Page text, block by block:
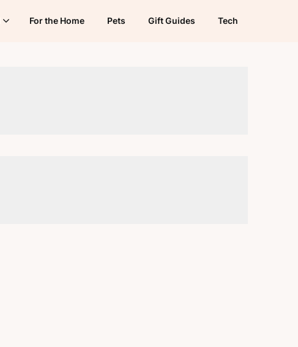
For the Home Pets Gift Guides Tech